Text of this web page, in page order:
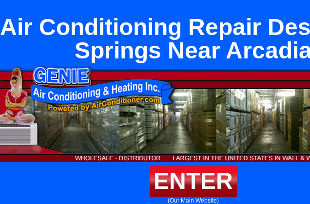
Air Conditioning Repair
Springs Near
ENTER
(Our Main Website)